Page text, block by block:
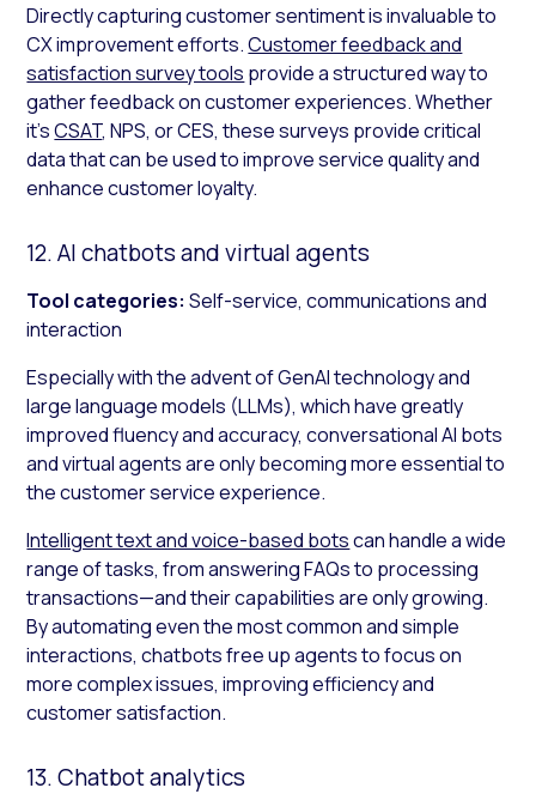
Directly capturing customer sentiment is invaluable to
CX improvement efforts.Customer feedback and
satisfaction survey tools provide a structured way to
gather feedback on customer experiences. Whether
it’sCSAT, NPS, or CES, these surveys provide critical
data that can be used to improve service quality and
enhance customer loyalty.
12. AI chatbots and virtual agents
Tool categories: Self-service, communications and
interaction
Especially with the advent of GenAI technology and
large language models (LLMs), which have greatly
improved fluency and accuracy, conversational AI bots
and virtual agents are only becoming more essential to
the customer service experience.
Intelligent text and voice-based botscan handle a wide
range of tasks, from answering FAQs to processing
transactions—and their capabilities are only growing.
By automating even the most common and simple
interactions, chatbots free up agents to focus on
more complex issues, improving efficiency and
customer satisfaction.
13. Chatbot analytics